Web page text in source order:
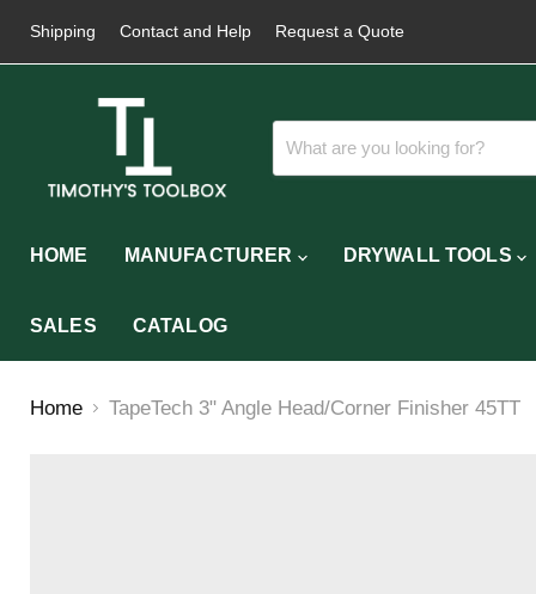
Shipping Contact and Help Request a Quote
HOME MANUFACTURER DRYWALL TOOLS
SALES CATALOG
Home TapeTech 3" Angle Head/Corner Finisher 45TT